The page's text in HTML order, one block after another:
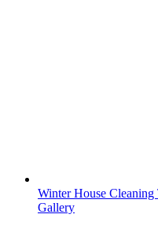
Winter House
Gallery